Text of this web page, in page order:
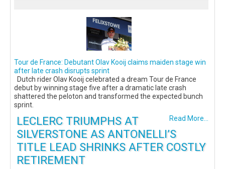
Tour de France: Debutant Olav Kooij claims maiden stage win
after late crash disrupts sprint
Dutch rider Olav Kooij celebrated a dream Tour de France
debut by winning stage five after a dramatic late crash
shattered the peloton and transformed the expected bunch
sprint.
Read More...
LECLERC TRIUMPHS AT
SILVERSTONE AS ANTONELLI’S
TITLE LEAD SHRINKS AFTER COSTLY
RETIREMENT